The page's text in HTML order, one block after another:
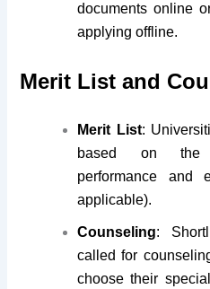
documents online
applying offline.
Merit List and
Merit List:
based on the
performance and
applicable).
Counseling:
called for
choose their